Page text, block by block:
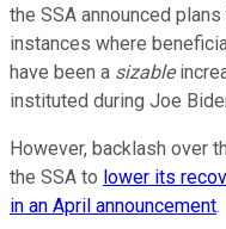
the SSA announced
instances where
have been a sizable
instituted during Joe
However, backlash over
the SSA to lower its
in an April announcement.